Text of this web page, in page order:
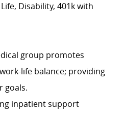
Disability, 401k with
group promotes
life balance; providing
goals.
inpatient support